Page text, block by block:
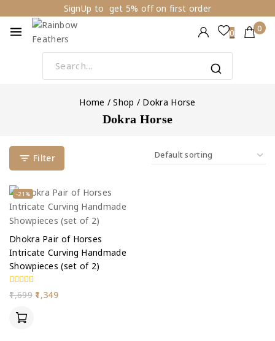
SignUp to get 5% off on first order
0 0
Home / Shop / Dokra Horse
Dokra Horse
Filter
-21%
Dhokra Pair of Horses
Intricate Curving Handmade
Showpieces (set of 2)
0
out
1,699 1,349